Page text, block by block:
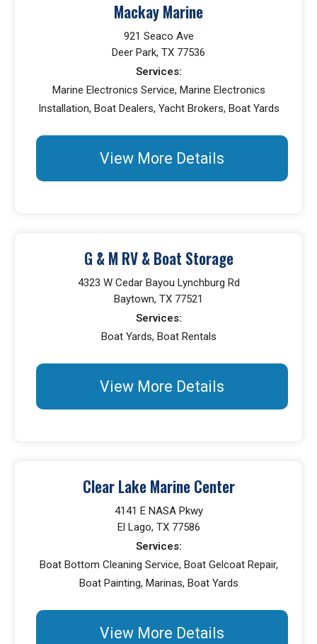
Mackay Marine
921 Seaco Ave
Deer Park, TX 77536
Services:
Marine Electronics Service, Marine Electronics
Installation, Boat Dealers, Yacht Brokers, Boat Yards
View More Details
G & M RV & Boat Storage
4323 W Cedar Bayou Lynchburg Rd
Baytown, TX 77521
Services:
Boat Yards, Boat Rentals
View More Details
Clear Lake Marine Center
4141 E NASA Pkwy
El Lago, TX 77586
Services:
Boat Bottom Cleaning Service, Boat Gelcoat Repair,
Boat Painting, Marinas, Boat Yards
View More Details